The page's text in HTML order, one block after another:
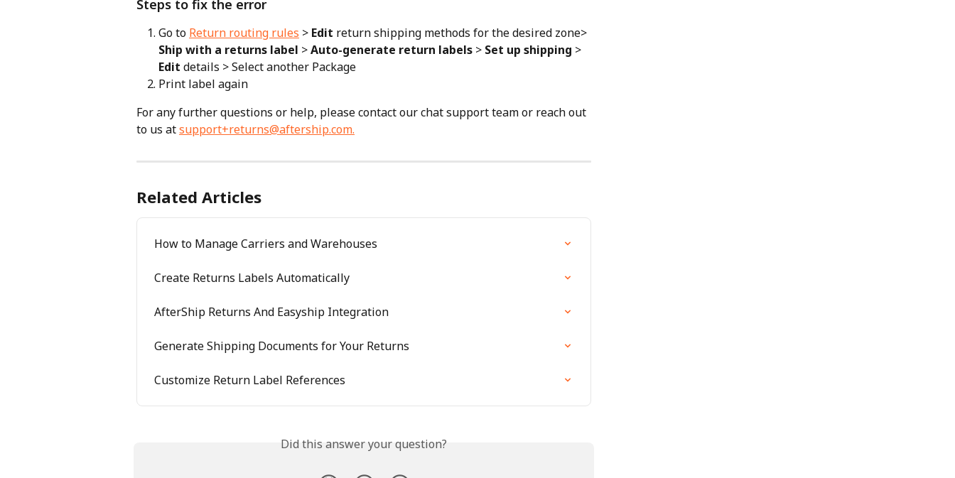
Steps to fix the error
Go to Return routing rules > Edit return shipping methods for the desired zone>
Ship with a returns label > Auto-generate return labels > Set up shipping >
Edit details > Select another Package
Print label again
For any further questions or help, please contact our chat support team or reach out
to us at support+returns@aftership.com.
Related Articles
How to Manage Carriers and Warehouses
Create Returns Labels Automatically
AfterShip Returns And Easyship Integration
Generate Shipping Documents for Your Returns
Customize Return Label References
Did this answer your question?